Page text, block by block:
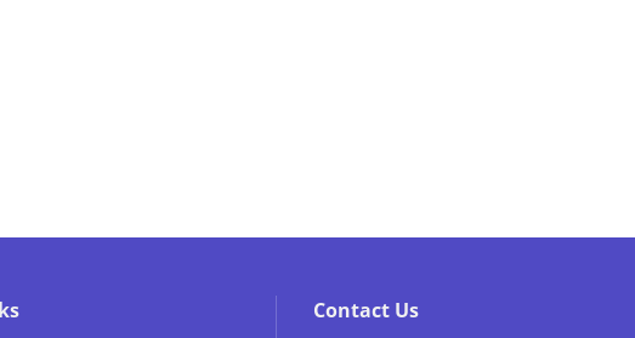
Contact Us